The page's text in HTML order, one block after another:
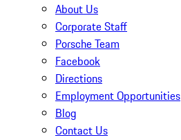
About Us
Corporate Staff
Porsche Team
Facebook
Directions
Employment Opportunities
Blog
Contact Us